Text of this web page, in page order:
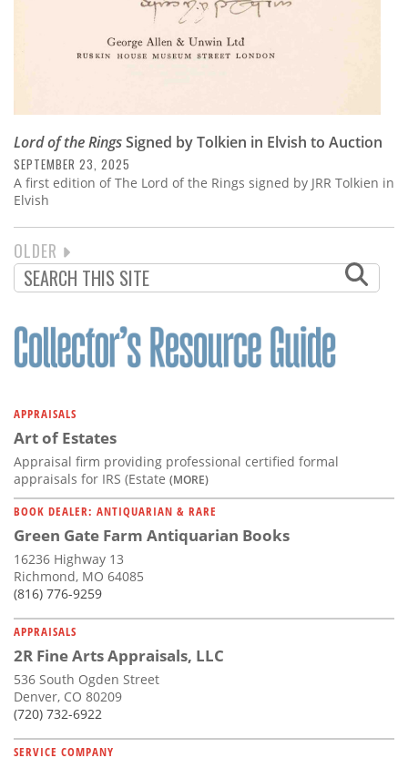
Lord of the RingsSigned by Tolkien in Elvish to Auction
SEPTEMBER 23, 2025
A first edition of The Lord of the Rings signed by JRR Tolkien in
Elvish
PAGINATION
NEXT
PAGE
OLDER
APPRAISALS
Art of Estates
Appraisal firm providing professional certified formal
appraisals for IRS (Estate (MORE)
BOOK DEALER: ANTIQUARIAN & RARE
Green Gate Farm Antiquarian Books
16236 Highway 13
Richmond, MO 64085
(816) 776-9259
APPRAISALS
2R Fine Arts Appraisals, LLC
536 South Ogden Street
Denver, CO 80209
(720) 732-6922
SERVICE COMPANY